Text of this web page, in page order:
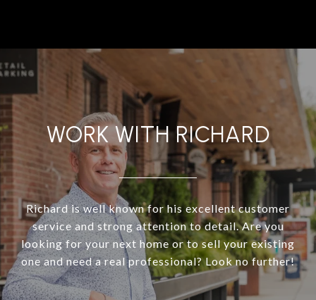
WORK WITH RICHARD
Richard is well known for his excellent customer
service and strong attention to detail. Are you
looking for your next home or to sell your existing
one and need a real professional? Look no further!